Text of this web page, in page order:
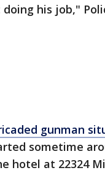
his job,"
gunman
sometime
hotel at 22324